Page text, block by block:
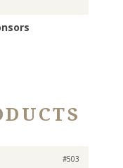
#503